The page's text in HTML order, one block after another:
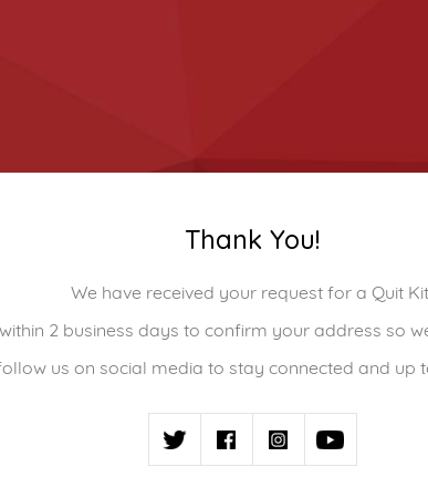
Thank You!
We have received your request for a Quit Kit.
2 business days to confirm your address so
us on social media to stay connected and up